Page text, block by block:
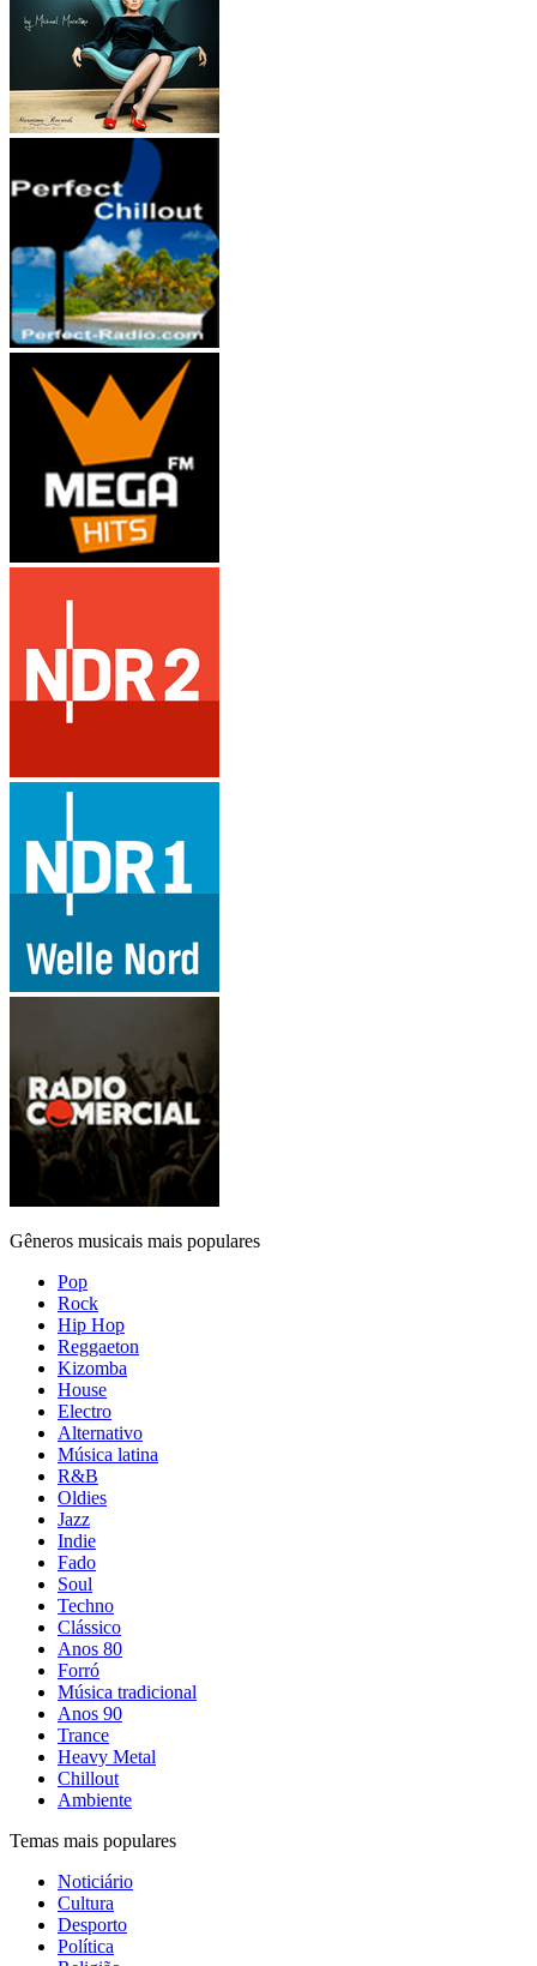
Gêneros musicais mais populares
Pop
Rock
Hip Hop
Reggaeton
Kizomba
House
Electro
Alternativo
Música latina
R&B
Oldies
Jazz
Indie
Fado
Soul
Techno
Clássico
Anos 80
Forró
Música tradicional
Anos 90
Trance
Heavy Metal
Chillout
Ambiente
Temas mais populares
Noticiário
Cultura
Desporto
Política